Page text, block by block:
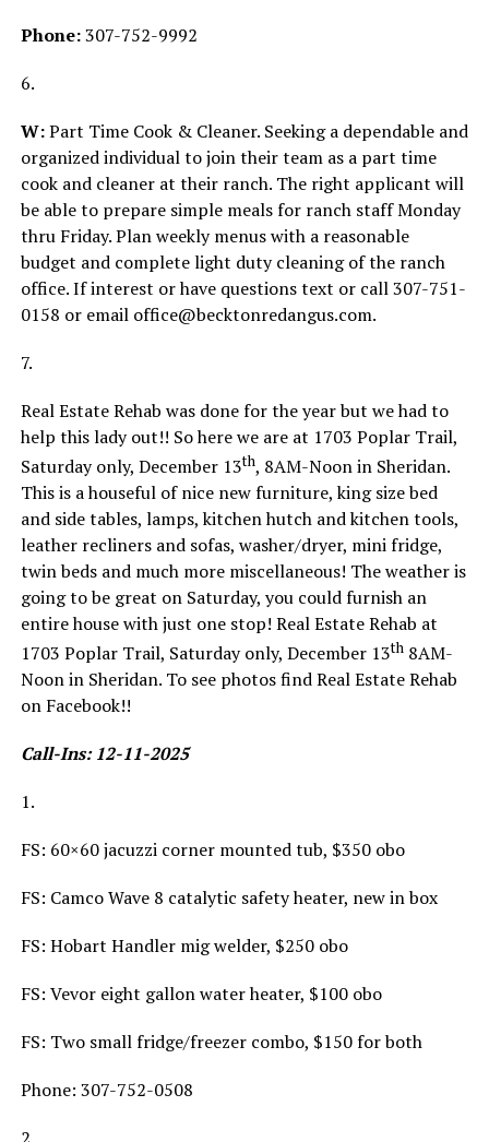
Phone:307-752-9992
6.
W:Part Time Cook & Cleaner. Seeking a dependable and
organized individual to join their team as a part time
cook and cleaner at their ranch. The right applicant will
be able to prepare simple meals for ranch staff Monday
thru Friday. Plan weekly menus with a reasonable
budget and complete light duty cleaning of the ranch
office. If interest or have questions text or call 307-751-
0158 or email office@becktonredangus.com.
7.
Real Estate Rehab was done for the year but we had to
help this lady out!! So here we are at 1703 Poplar Trail,
Saturday only, December 13th, 8AM-Noon in Sheridan.
This is a houseful of nice new furniture, king size bed
and side tables, lamps, kitchen hutch and kitchen tools,
leather recliners and sofas, washer/dryer, mini fridge,
twin beds and much more miscellaneous! The weather is
going to be great on Saturday, you could furnish an
entire house with just one stop! Real Estate Rehab at
1703 Poplar Trail, Saturday only, December 13th8AM-
Noon in Sheridan. To see photos find Real Estate Rehab
on Facebook!!
Call-Ins: 12-11-2025
1.
FS: 60×60 jacuzzi corner mounted tub, $350 obo
FS: Camco Wave 8 catalytic safety heater, new in box
FS: Hobart Handler mig welder, $250 obo
FS: Vevor eight gallon water heater, $100 obo
FS: Two small fridge/freezer combo, $150 for both
Phone: 307-752-0508